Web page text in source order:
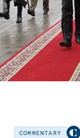
COMMENTARY